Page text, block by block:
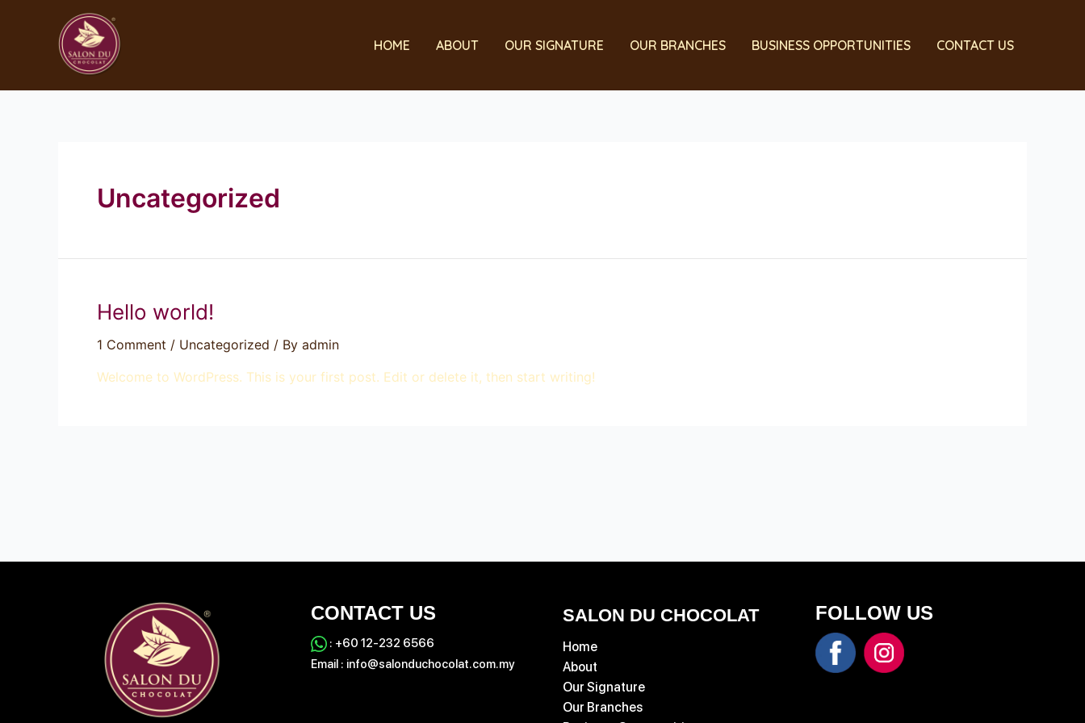
HOME ABOUT OUR SIGNATURE OUR BRANCHES BUSINESS OPPORTUNITIES CONTACT US
Uncategorized
Hello world!
1 Comment / Uncategorized / By admin
Welcome to WordPress. This is your first post. Edit or delete it, then start writing!
CONTACT US
: ‪+60 12‑232 6566
Email : info@salonduchocolat.com.my
SALON DU CHOCOLAT
Home
About
Our Signature
Our Branches
FOLLOW US